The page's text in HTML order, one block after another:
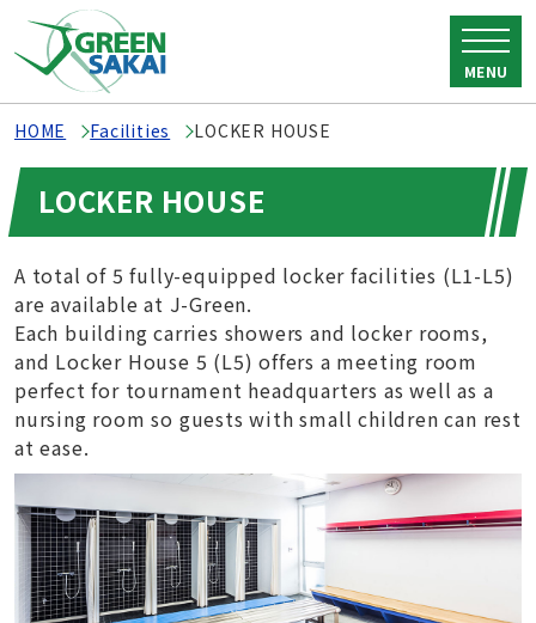
MENU
HOME Facilities LOCKER HOUSE
LOCKER HOUSE
A total of 5 fully-equipped locker facilities (L1-L5)
are available at J-Green.
Each building carries showers and locker rooms,
and Locker House 5 (L5) offers a meeting room
perfect for tournament headquarters as well as a
nursing room so guests with small children can rest
at ease.